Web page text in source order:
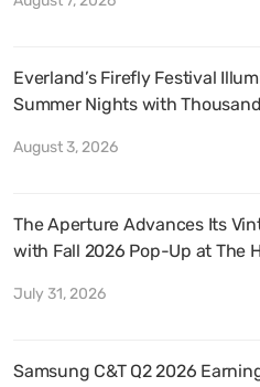
Everland’s Firefly Festival
Summer Nights with
August 3, 2026
The Aperture Advances Its
with Fall 2026 Pop-Up at The
July 31, 2026
Samsung C&T Q2 2026